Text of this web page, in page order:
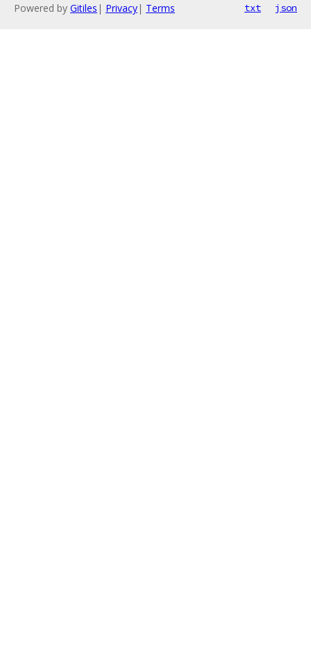
Powered by Gitiles | Privacy| Terms txt json